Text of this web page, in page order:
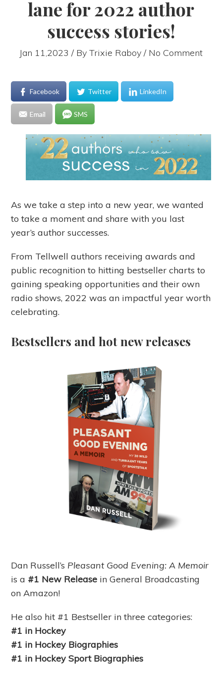
lane for 2022 author
success stories!
Jan 11,2023 / By Trixie Raboy / No Comment
Facebook Twitter LinkedIn
Email SMS
As we take a step into a new year, we wanted
to take a moment and share with you last
year’s author successes.
From Tellwell authors receiving awards and
public recognition to hitting bestseller charts to
gaining speaking opportunities and their own
radio shows, 2022 was an impactful year worth
celebrating.
Bestsellers and hot new releases
Dan Russell’s Pleasant Good Evening: A Memoir
is a #1 New Release in General Broadcasting
on Amazon!
He also hit #1 Bestseller in three categories:
#1 in Hockey
#1 in Hockey Biographies
#1 in Hockey Sport Biographies